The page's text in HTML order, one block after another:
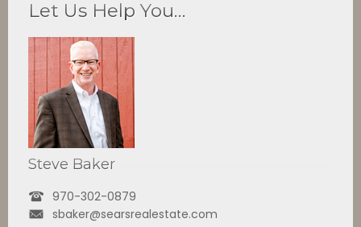
Let Us Help You…
Steve Baker
970-302-0879
sbaker@searsrealestate.com